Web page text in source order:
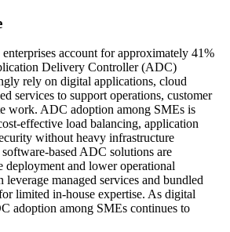
account for approximately 41%
Delivery Controller (ADC)
rely on digital applications, cloud
services to support operations, customer
work. ADC adoption among SMEs is
effective load balancing, application
without heavy infrastructure
based ADC solutions are
deployment and lower operational
managed services and bundled
limited in-house expertise. As digital
adoption among SMEs continues to